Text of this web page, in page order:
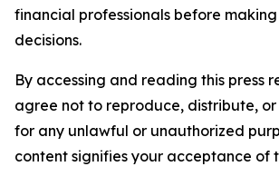
financial professionals before
decisions.
By accessing and reading this press
agree not to reproduce, distribute, or
for any unlawful or unauthorized
content signifies your acceptance of